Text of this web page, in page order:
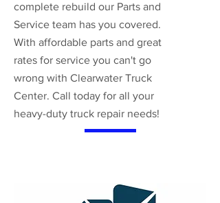
complete rebuild our Parts and
Service team has you covered.
With affordable parts and great
rates for service you can't go
wrong with Clearwater Truck
Center. Call today for all your
heavy-duty truck repair needs!